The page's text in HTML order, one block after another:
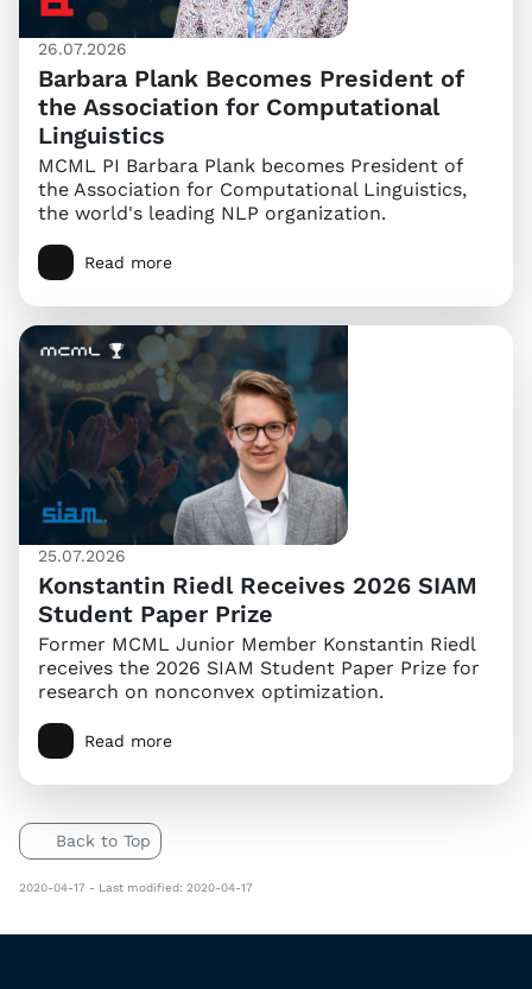
26.07.2026
Barbara Plank Becomes President of
the Association for Computational
Linguistics
MCML PI Barbara Plank becomes President of
the Association for Computational Linguistics,
the world's leading NLP organization.
Read more
25.07.2026
Konstantin Riedl Receives 2026 SIAM
Student Paper Prize
Former MCML Junior Member Konstantin Riedl
receives the 2026 SIAM Student Paper Prize for
research on nonconvex optimization.
Read more
Back to Top
2020-04-17 - Last modified: 2020-04-17